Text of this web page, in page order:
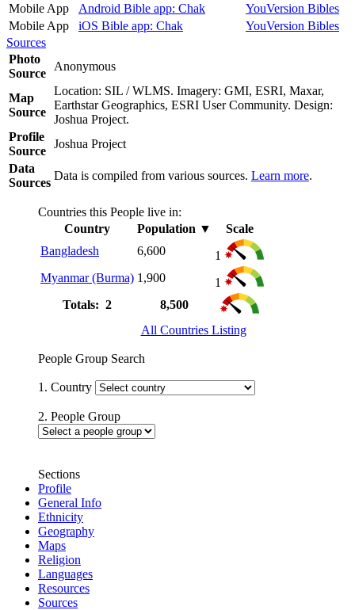
Mobile App
Android Bible app: Chak
YouVersion Bibles
Mobile App
iOS Bible app: Chak
YouVersion Bibles
Sources
Photo
Source
Anonymous
Map
Source
Location: SIL / WLMS. Imagery: GMI, ESRI, Maxar,
Earthstar Geographics, ESRI User Community. Design:
Joshua Project.
Profile
Source
Joshua Project
Data
Sources
Data is compiled from various sources. Learn more.
Countries this People live in:
Country
Population ▼
Scale
Bangladesh
6,600
1
Myanmar (Burma) 1,900
1
Totals: 2
8,500
All Countries Listing
People Group Search
1. Country
2. People Group
Sections
Profile
General Info
Ethnicity
Geography
Maps
Religion
Languages
Resources
Sources